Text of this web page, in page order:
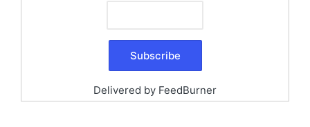
Delivered by FeedBurner